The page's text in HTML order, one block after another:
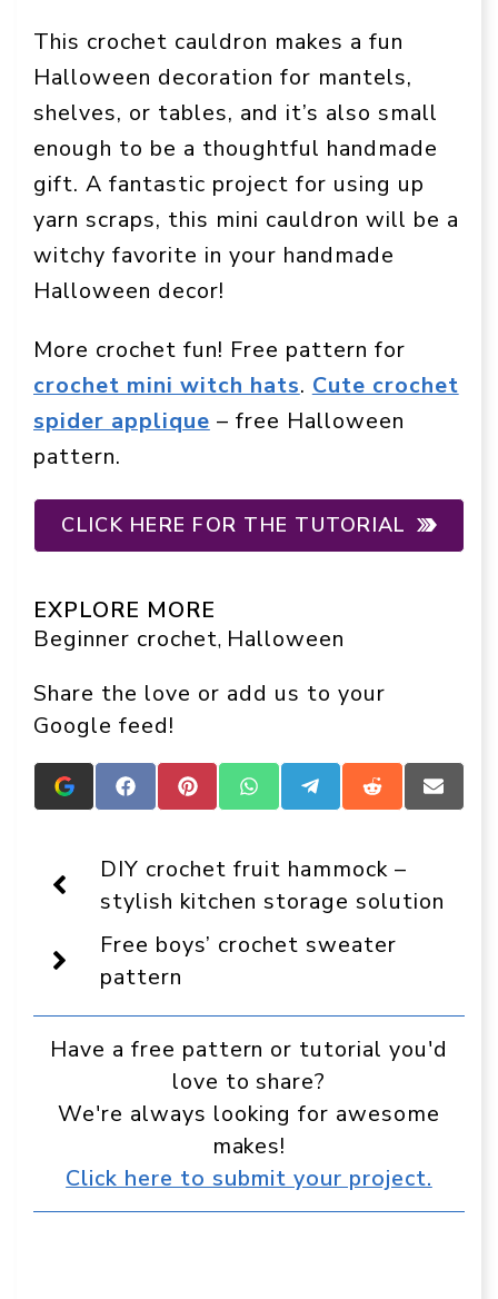
This crochet cauldron makes a fun
Halloween decoration for mantels,
shelves, or tables, and it’s also small
enough to be a thoughtful handmade
gift. A fantastic project for using up
yarn scraps, this mini cauldron will be a
witchy favorite in your handmade
Halloween decor!
More crochet fun! Free pattern for
crochet mini witch hats. Cute crochet
spider applique – free Halloween
pattern.
CLICK HERE FOR THE TUTORIAL
EXPLORE MORE
Beginner crochet, Halloween
Share the love or add us to your
Google feed!
Add
Crafts
Display
as
a
preferred
source
in
Google
Share
on
Share
on
Share
on
Share
on
Share
on
Share
on
DIY crochet fruit hammock –
stylish kitchen storage solution
Free boys’ crochet sweater
pattern
Have a free pattern or tutorial you'd
love to share?
We're always looking for awesome
makes!
Click here to submit your project.